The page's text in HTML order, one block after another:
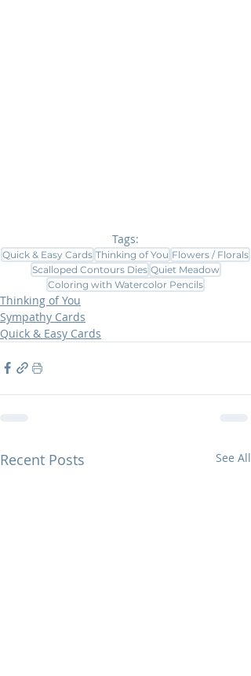
Tags:
Quick & Easy Cards Thinking of You Flowers / Florals
Scalloped Contours Dies Quiet Meadow
Coloring with Watercolor Pencils
Thinking of You
Sympathy Cards
Quick & Easy Cards
Recent Posts See All